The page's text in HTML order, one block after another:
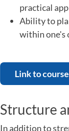
practical
Ability to
within one's
Link to
Structure
In addition to